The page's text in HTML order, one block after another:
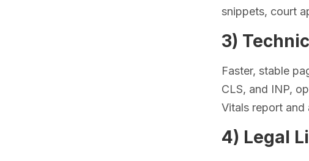
snippets, court
3)
Faster, stable
CLS, and INP,
Vitals report and
4) Legal